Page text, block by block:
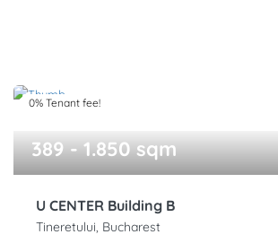
0% Tenant fee!
389 - 1.850 sqm
U CENTER Building B
Tineretului, Bucharest